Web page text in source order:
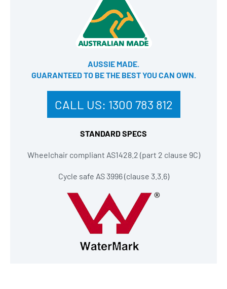
AUSSIE MADE.
GUARANTEED TO BE THE BEST YOU CAN OWN​.
CALL US: 1300 783 812
STANDARD SPECS
Wheelchair compliant AS1428.2 (part 2 clause 9C)
Cycle safe AS 3996 (clause 3.3.6)